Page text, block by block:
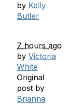
by Kelly
Butler
7 hours ago
by Victoria
White
Original
post by
Brianna